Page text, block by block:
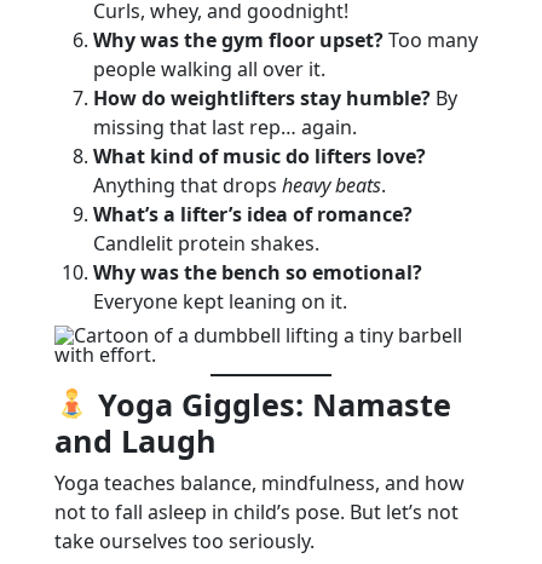
Curls, whey, and goodnight!
Why was the gym floor upset?Too many
people walking all over it.
How do weightlifters stay humble? By
missing that last rep… again.
What kind of music do lifters love?
Anything that dropsheavy beats.
What’s a lifter’s idea of romance?
Candlelit protein shakes.
Why was the bench so emotional?
Everyone kept leaning on it.
Yoga Giggles: Namaste
and Laugh
Yoga teaches balance, mindfulness, and how
not to fall asleep in child’s pose. But let’s not
take ourselves too seriously.